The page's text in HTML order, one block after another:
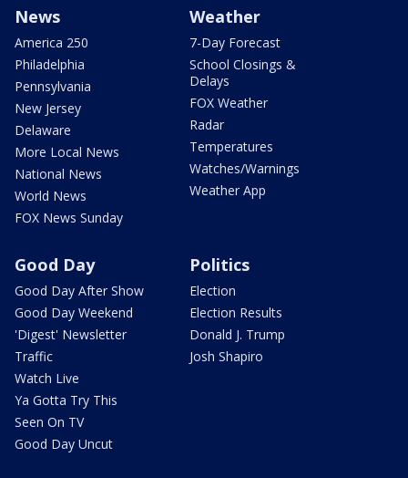
News
America 250
Philadelphia
Pennsylvania
New Jersey
Delaware
More Local News
National News
World News
FOX News Sunday
Weather
7-Day Forecast
School Closings &
Delays
FOX Weather
Radar
Temperatures
Watches/Warnings
Weather App
Good Day
Good Day After Show
Good Day Weekend
'Digest' Newsletter
Traffic
Watch Live
Ya Gotta Try This
Seen On TV
Good Day Uncut
Politics
Election
Election Results
Donald J. Trump
Josh Shapiro